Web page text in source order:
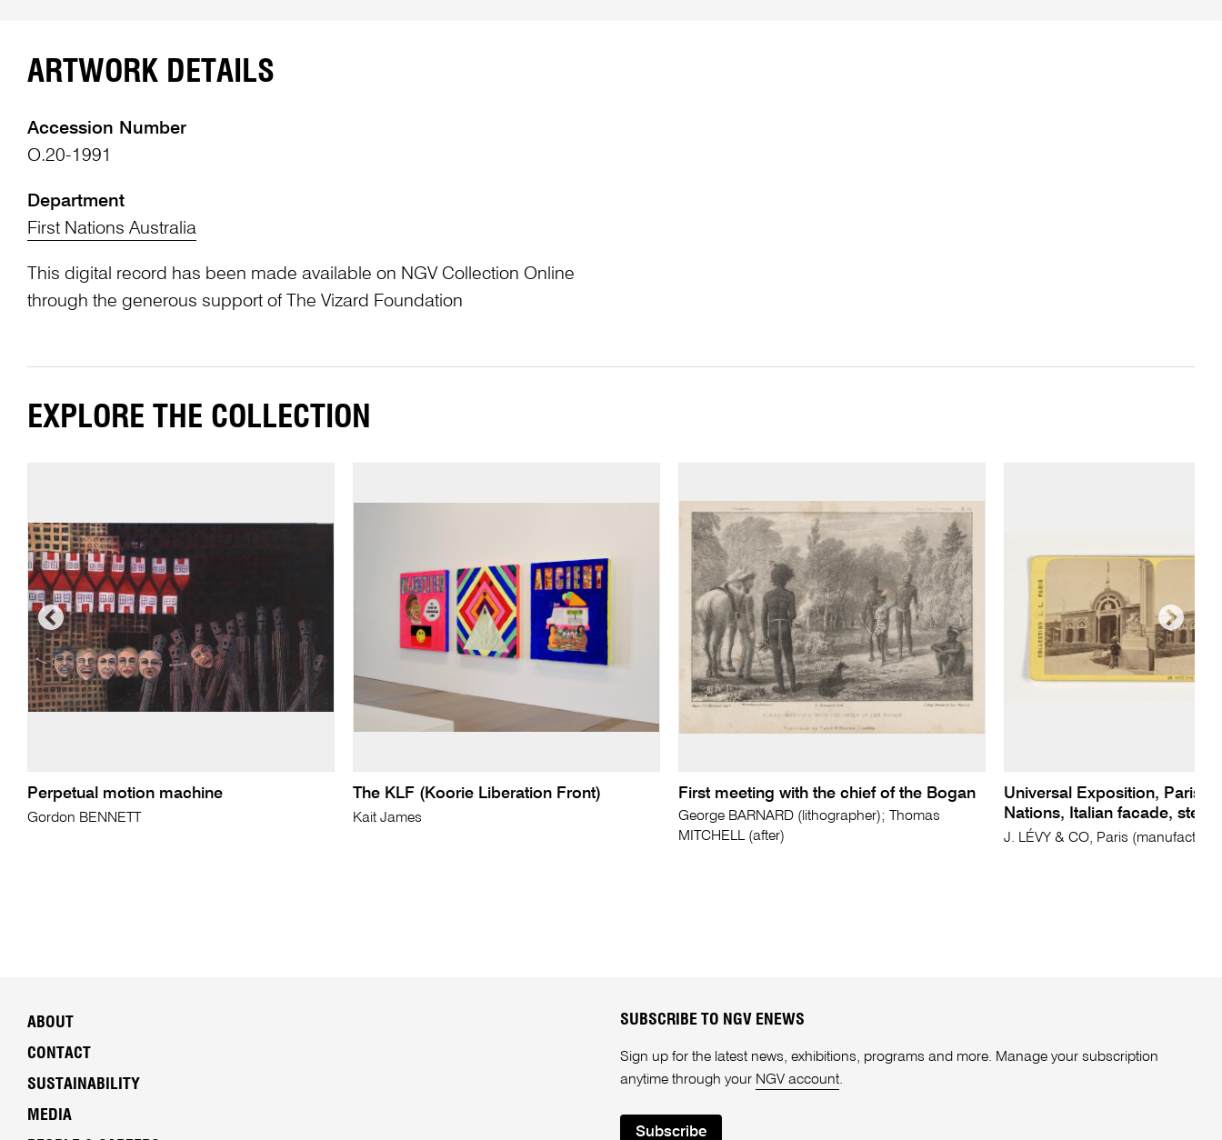
ARTWORK DETAILS
Accession Number
O.20-1991
Department
First Nations Australia
This digital record has been made available on NGV Collection Online
through the generous support of The Vizard Foundation
EXPLORE THE COLLECTION
Perpetual motion machine
Gordon BENNETT
The KLF (Koorie Liberation Front)
Kait James
First meeting with the chief of the Bogan
George BARNARD (lithographer); Thomas
MITCHELL (after)
Universal Exposition, Paris.
Nations, Italian facade,
J. LÉVY & CO, Paris
ABOUT
CONTACT
SUSTAINABILITY
MEDIA
SUBSCRIBE TO NGV ENEWS
Sign up for the latest news, exhibitions, programs and more. Manage your subscription
anytime through your NGV account.
Subscribe